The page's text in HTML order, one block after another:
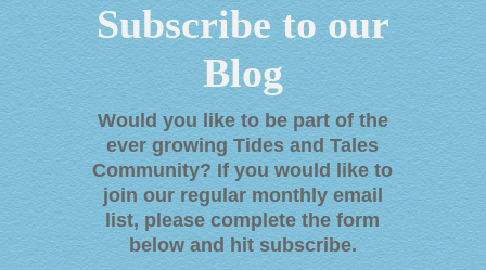
Subscribe to our
Blog
Would you like to be part of the
ever growing Tides and Tales
Community? If you would like to
join our regular monthly email
list, please complete the form
below and hit subscribe.